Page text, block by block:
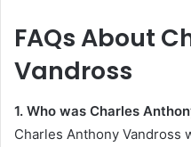
FAQs About
Vandross
1. Who was Charles
Charles Anthony Vandross